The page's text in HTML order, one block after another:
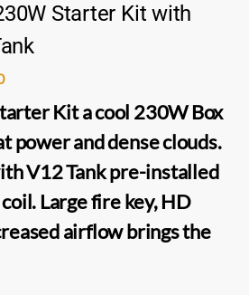
Starter Kit with
Kita cool 230W Box
power and dense clouds.
V12 Tankpre-installed
Large fire key, HD
airflow brings the